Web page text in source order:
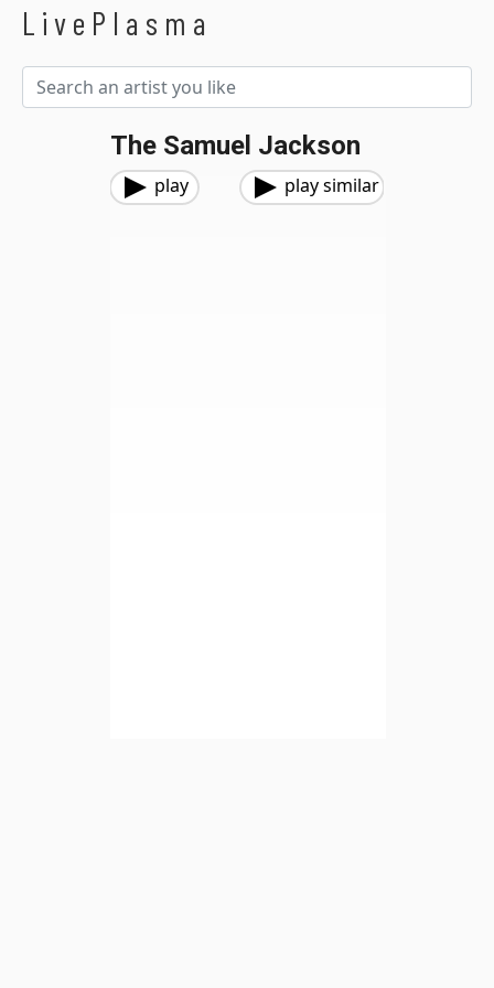
LivePlasma
The Samuel Jackson
play play similar